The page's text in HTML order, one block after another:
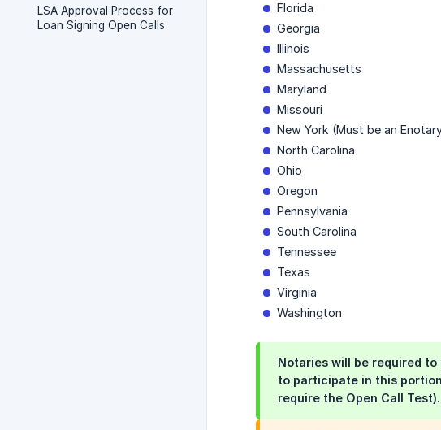
LSA Approval Process for
Loan Signing Open Calls
Florida
Georgia
Illinois
Massachusetts
Maryland
Missouri
New York (Must be an
North Carolina
Ohio
Oregon
Pennsylvania
South Carolina
Tennessee
Texas
Virginia
Washington
Notaries will be required to
to participate in this
require the Open Call Test).